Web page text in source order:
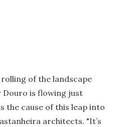
of the landscape
Douro is flowing just
the cause of this leap into
architects. "It’s